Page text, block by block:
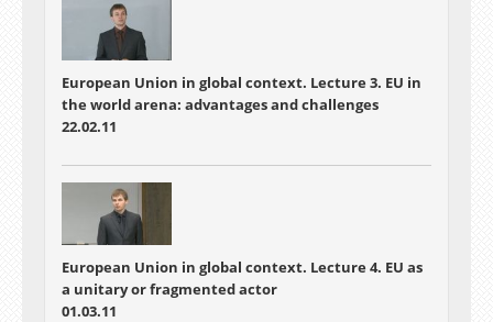
European Union in global context. Lecture 3. EU in
the world arena: advantages and challenges
22.02.11
European Union in global context. Lecture 4. EU as
a unitary or fragmented actor
01.03.11